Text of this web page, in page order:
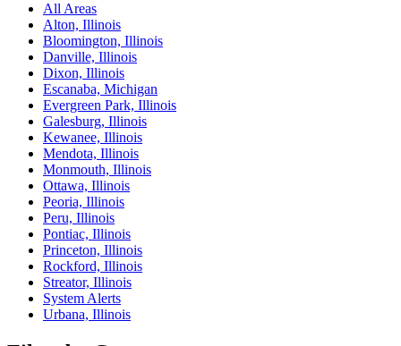
All Areas
Alton, Illinois
Bloomington, Illinois
Danville, Illinois
Dixon, Illinois
Escanaba, Michigan
Evergreen Park, Illinois
Galesburg, Illinois
Kewanee, Illinois
Mendota, Illinois
Monmouth, Illinois
Ottawa, Illinois
Peoria, Illinois
Peru, Illinois
Pontiac, Illinois
Princeton, Illinois
Rockford, Illinois
Streator, Illinois
System Alerts
Urbana, Illinois